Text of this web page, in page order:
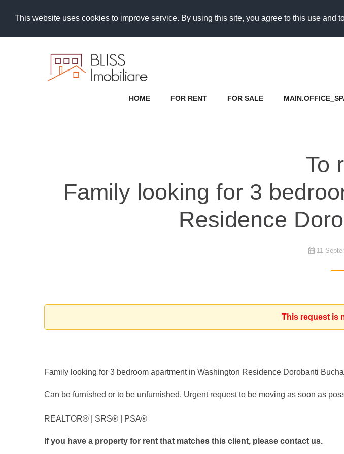
This website uses cookies to improve service. By using this site, you agree to this use and
HOME FOR RENT FOR SALE
To
Family looking for 3
Residence
11
This request is
Family looking for 3 bedroom apartment in Washington Residence Dorobanti
Can be furnished or to be unfurnished. Urgent request to be moving as soon as
REALTOR®️ | SRS®️ | PSA®️
If you have a property for rent that matches this client, please contact us.